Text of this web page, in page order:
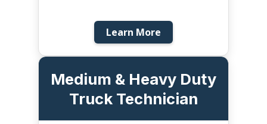
Learn More
Medium & Heavy Duty
Truck Technician